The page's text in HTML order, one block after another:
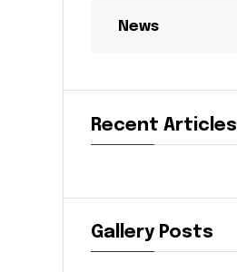
News
Recent Articles
Gallery Posts